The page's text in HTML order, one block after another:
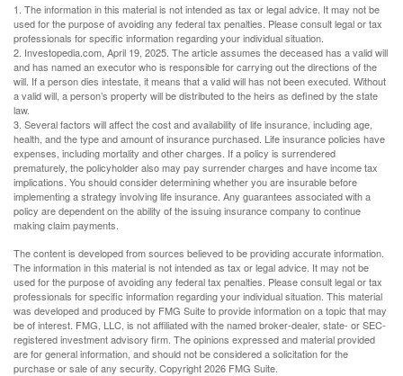
1. The information in this material is not intended as tax or legal advice. It may not be
used for the purpose of avoiding any federal tax penalties. Please consult legal or tax
professionals for specific information regarding your individual situation.
2. Investopedia.com, April 19, 2025. The article assumes the deceased has a valid will
and has named an executor who is responsible for carrying out the directions of the
will. If a person dies intestate, it means that a valid will has not been executed. Without
a valid will, a person’s property will be distributed to the heirs as defined by the state
law.
3. Several factors will affect the cost and availability of life insurance, including age,
health, and the type and amount of insurance purchased. Life insurance policies have
expenses, including mortality and other charges. If a policy is surrendered
prematurely, the policyholder also may pay surrender charges and have income tax
implications. You should consider determining whether you are insurable before
implementing a strategy involving life insurance. Any guarantees associated with a
policy are dependent on the ability of the issuing insurance company to continue
making claim payments.
The content is developed from sources believed to be providing accurate information.
The information in this material is not intended as tax or legal advice. It may not be
used for the purpose of avoiding any federal tax penalties. Please consult legal or tax
professionals for specific information regarding your individual situation. This material
was developed and produced by FMG Suite to provide information on a topic that may
be of interest. FMG, LLC, is not affiliated with the named broker-dealer, state- or SEC-
registered investment advisory firm. The opinions expressed and material provided
are for general information, and should not be considered a solicitation for the
purchase or sale of any security. Copyright2026 FMG Suite.